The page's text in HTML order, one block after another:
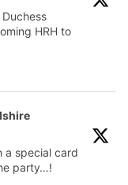
HRH to
a special card
party…!